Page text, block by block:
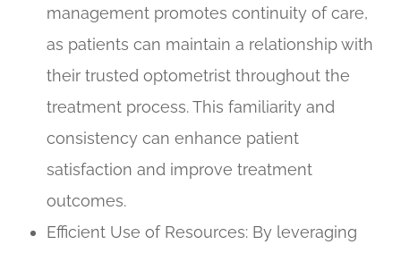
management promotes continuity of care,
as patients can maintain a relationship with
their trusted optometrist throughout the
treatment process. This familiarity and
consistency can enhance patient
satisfaction and improve treatment
outcomes.
Efficient Use of Resources: By leveraging